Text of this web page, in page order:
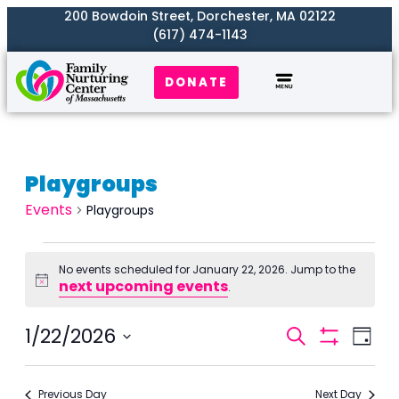
200 Bowdoin Street, Dorchester, MA 02122
(617) 474-1143
DONATE
Playgroups
Events Playgroups
Notice
No events scheduled for January 22, 2026. Jump to the
next upcoming events.
Events
Search
and
Search
Filters
Day
1/22/2026
Select
date.
Previous Day Next Day